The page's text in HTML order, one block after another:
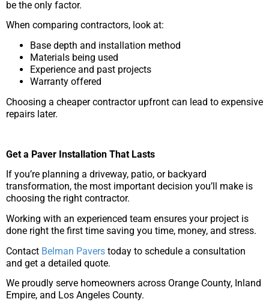
be the only factor.
When comparing contractors, look at:
Base depth and installation method
Materials being used
Experience and past projects
Warranty offered
Choosing a cheaper contractor upfront can lead to expensive
repairs later.
Get a Paver Installation That Lasts
If you’re planning a driveway, patio, or backyard
transformation, the most important decision you’ll make is
choosing the right contractor.
Working with an experienced team ensures your project is
done right the first time saving you time, money, and stress.
Contact Belman Pavers today to schedule a consultation
and get a detailed quote.
We proudly serve homeowners across Orange County, Inland
Empire, and Los Angeles County.